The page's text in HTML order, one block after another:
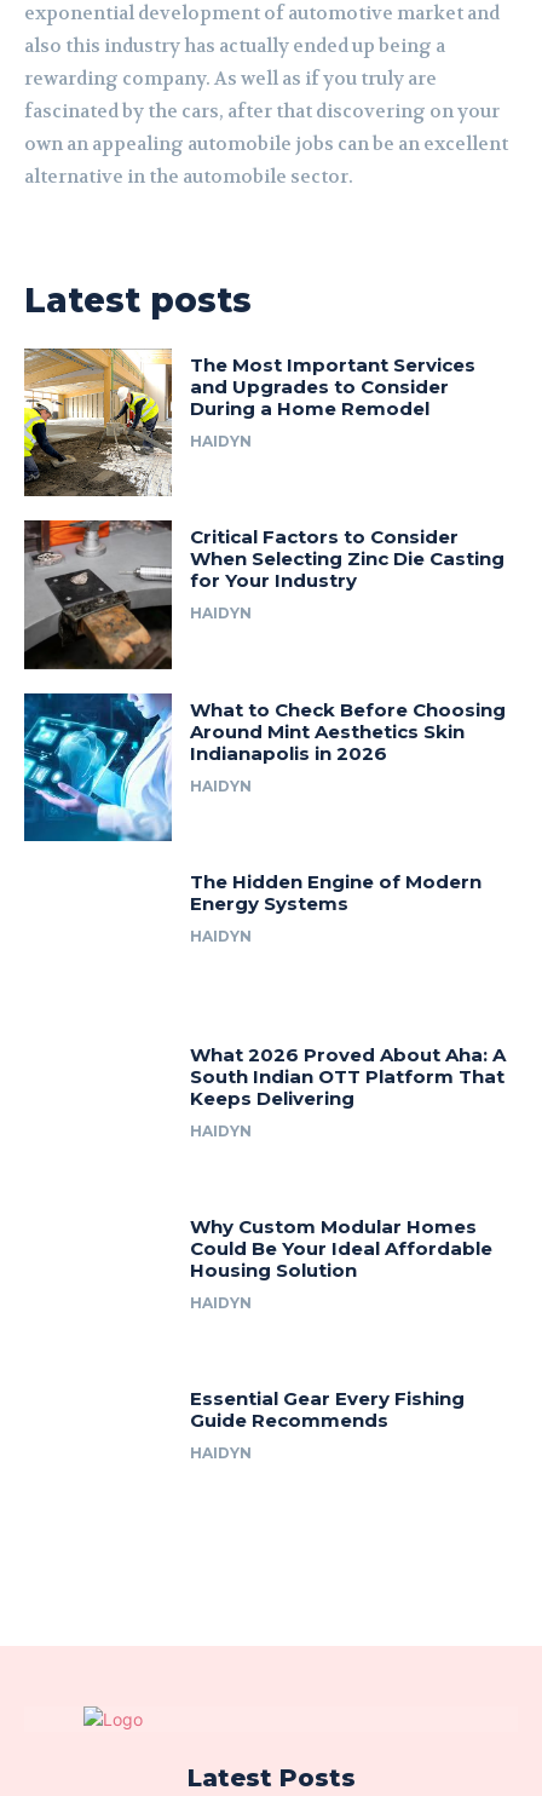
exponential development of automotive market and
also this industry has actually ended up being a
rewarding company. As well as if you truly are
fascinated by the cars, after that discovering on your
own an appealing automobile jobs can be an excellent
alternative in the automobile sector.
Latest posts
The Most Important Services
and Upgrades to Consider
During a Home Remodel
HAIDYN
Critical Factors to Consider
When Selecting Zinc Die Casting
for Your Industry
HAIDYN
What to Check Before Choosing
Around Mint Aesthetics Skin
Indianapolis in 2026
HAIDYN
The Hidden Engine of Modern
Energy Systems
HAIDYN
What 2026 Proved About Aha: A
South Indian OTT Platform That
Keeps Delivering
HAIDYN
Why Custom Modular Homes
Could Be Your Ideal Affordable
Housing Solution
HAIDYN
Essential Gear Every Fishing
Guide Recommends
HAIDYN
Latest Posts